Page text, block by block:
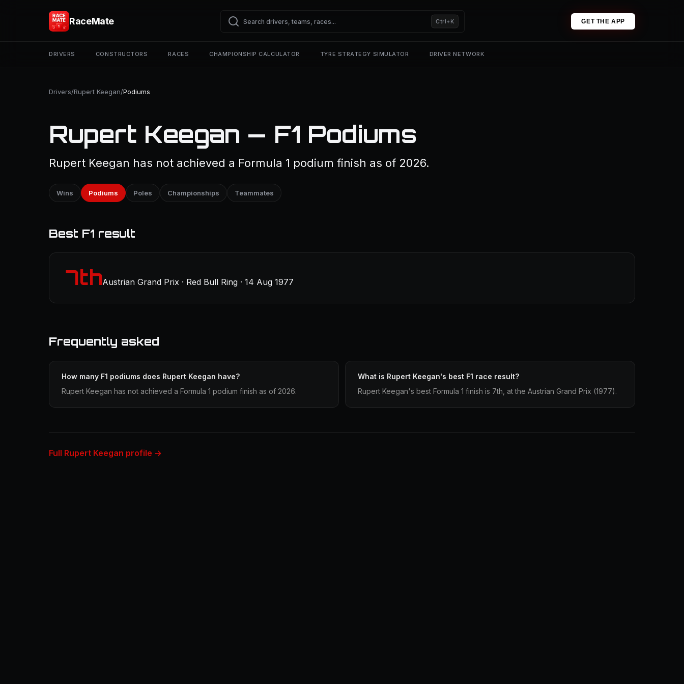
RaceMate Ctrl+K GET THE APP
DRIVERS CONSTRUCTORS RACES CHAMPIONSHIP CALCULATOR TYRE STRATEGY SIMULATOR DRIVER NETWORK
Drivers/Rupert Keegan/Podiums
Rupert Keegan — F1 Podiums
Rupert Keegan has not achieved a Formula 1 podium finish as of 2026.
Wins Podiums Poles Championships Teammates
Best F1 result
7thAustrian Grand Prix · Red Bull Ring · 14 Aug 1977
Frequently asked
How many F1 podiums does Rupert Keegan have?
Rupert Keegan has not achieved a Formula 1 podium finish as of 2026.
What is Rupert Keegan's best F1 race result?
Rupert Keegan's best Formula 1 finish is 7th, at the Austrian Grand Prix (1977).
Full Rupert Keegan profile →